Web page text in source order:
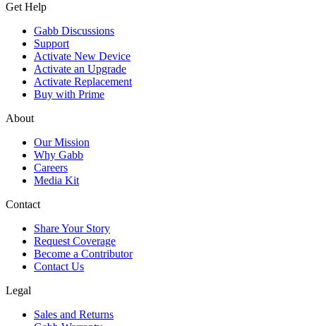
Get Help
Gabb Discussions
Support
Activate New Device
Activate an Upgrade
Activate Replacement
Buy with Prime
About
Our Mission
Why Gabb
Careers
Media Kit
Contact
Share Your Story
Request Coverage
Become a Contributor
Contact Us
Legal
Sales and Returns